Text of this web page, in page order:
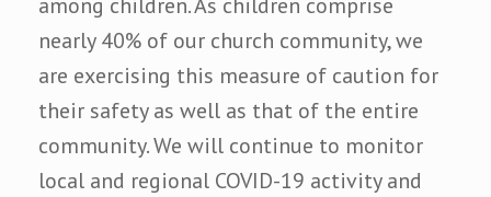
nearly 40% of our church community, we
are exercising this measure of caution for
their safety as well as that of the entire
community. We will continue to monitor
local and regional COVID-19 activity and